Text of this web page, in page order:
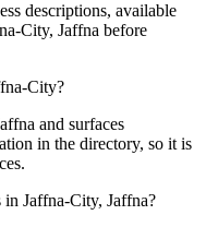
descriptions, available
City, Jaffna before
City?
and surfaces
in the directory, so it is
Jaffna-City, Jaffna?